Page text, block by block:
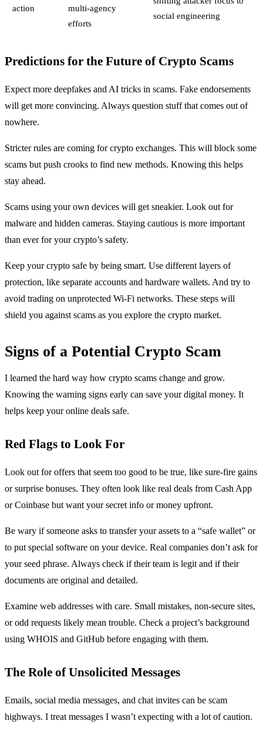
action
multi-agency
efforts
social engineering
Predictions for the Future of Crypto Scams
Expect more deepfakes and AI tricks in scams. Fake endorsements
will get more convincing. Always question stuff that comes out of
nowhere.
Stricter rules are coming for crypto exchanges. This will block some
scams but push crooks to find new methods. Knowing this helps
stay ahead.
Scams using your own devices will get sneakier. Look out for
malware and hidden cameras. Staying cautious is more important
than ever for your crypto’s safety.
Keep your crypto safe by being smart. Use different layers of
protection, like separate accounts and hardware wallets. And try to
avoid trading on unprotected Wi-Fi networks. These steps will
shield you against scams as you explore the crypto market.
Signs of a Potential Crypto Scam
I learned the hard way how crypto scams change and grow.
Knowing the warning signs early can save your digital money. It
helps keep your online deals safe.
Red Flags to Look For
Look out for offers that seem too good to be true, like sure-fire gains
or surprise bonuses. They often look like real deals from Cash App
or Coinbase but want your secret info or money upfront.
Be wary if someone asks to transfer your assets to a “safe wallet” or
to put special software on your device. Real companies don’t ask for
your seed phrase. Always check if their team is legit and if their
documents are original and detailed.
Examine web addresses with care. Small mistakes, non-secure sites,
or odd requests likely mean trouble. Check a project’s background
using WHOIS and GitHub before engaging with them.
The Role of Unsolicited Messages
Emails, social media messages, and chat invites can be scam
highways. I treat messages I wasn’t expecting with a lot of caution.